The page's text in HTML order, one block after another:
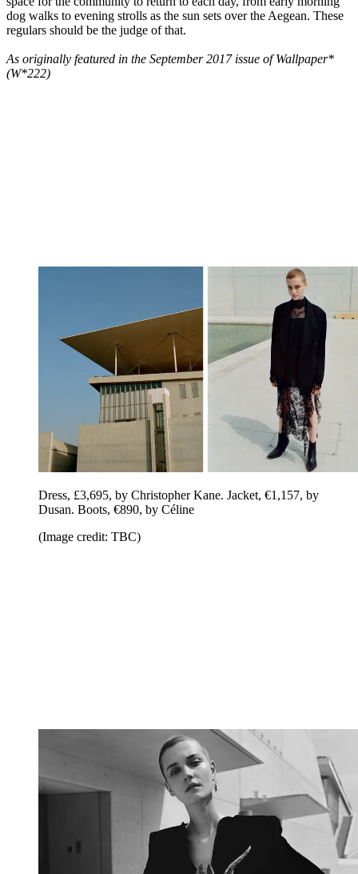
dog walks to evening strolls as the sun sets over the Aegean. These
regulars should be the judge of that.
As originally featured in the September 2017 issue of Wallpaper*
(W*222)
Dress, £3,695, by Christopher Kane. Jacket, €1,157, by
Dusan. Boots, €890, by Céline
(Image credit: TBC)